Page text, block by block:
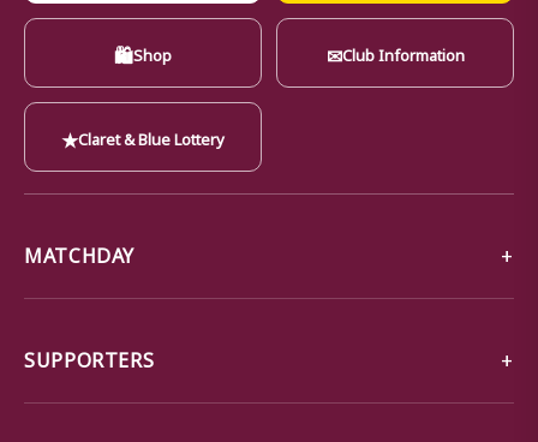
🛍Shop ✉Club Information
★Claret & Blue Lottery
MATCHDAY
SUPPORTERS